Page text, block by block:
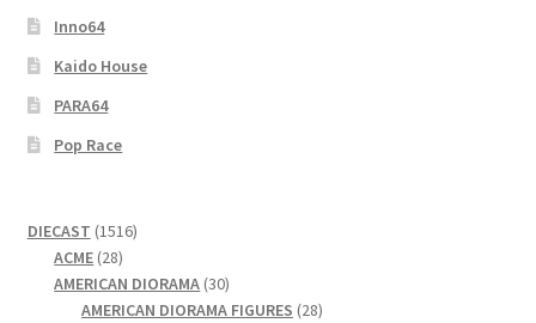
Inno64
Kaido House
PARA64
Pop Race
DIECAST 15161516
ACME 2828
products
AMERICAN DIORAMA 3030
products
AMERICAN DIORAMA FIGURES 2828